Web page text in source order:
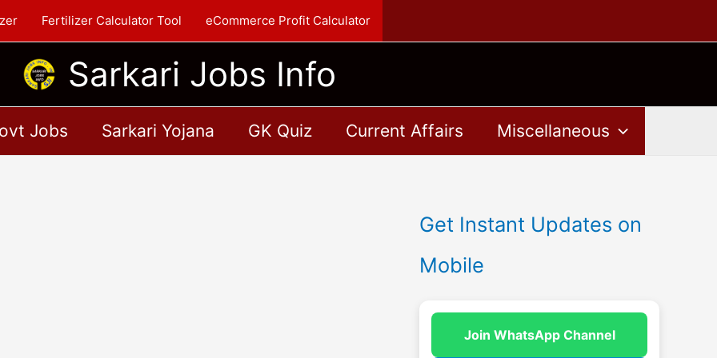
Fertilizer Calculator Tool eCommerce Profit Calculator
Sarkari Jobs Info
Jobs Sarkari Yojana GK Quiz Current Affairs Miscellaneous
Get Instant Updates on
Mobile
Join WhatsApp Channel